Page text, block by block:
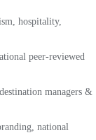
hospitality,
peer-reviewed
managers &
national